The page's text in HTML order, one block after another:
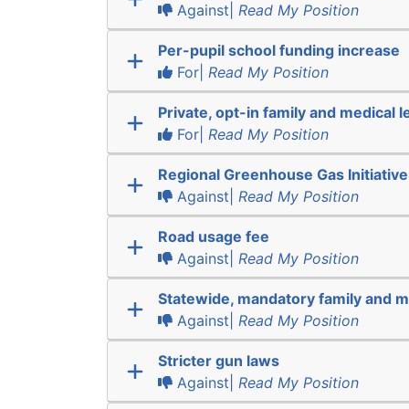
Against| Read My Position
Per-pupil school funding increase
For| Read My Position
Private, opt-in family and medical
For| Read My Position
Regional Greenhouse Gas Initiative
Against| Read My Position
Road usage fee
Against| Read My Position
Statewide, mandatory family and
Against| Read My Position
Stricter gun laws
Against| Read My Position